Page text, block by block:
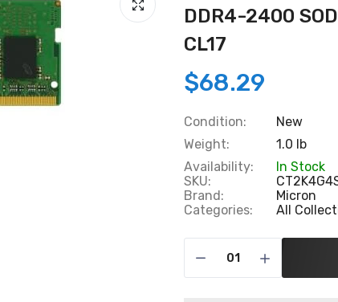
DDR4-2400
CL17
$68.29
Condition:
New
Weight:
1.0 lb
Availability:
In Stock
SKU:
Brand:
Micron
Categories:
All